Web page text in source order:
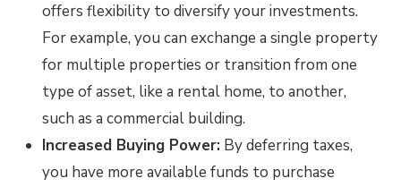
offers flexibility to diversify your investments.
For example, you can exchange a single property
for multiple properties or transition from one
type of asset, like a rental home, to another,
such as a commercial building.
Increased Buying Power: By deferring taxes,
you have more available funds to purchase